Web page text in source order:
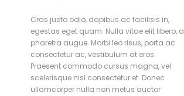
Cras justo odio, dapibus ac facilisis in,
egestas eget quam. Nulla vitae elit libero, a
pharetra augue. Morbi leo risus, porta ac
consectetur ac, vestibulum at eros.
Praesent commodo cursus magna, vel
scelerisque nisl consectetur et. Donec
ullamcorper nulla non metus auctor